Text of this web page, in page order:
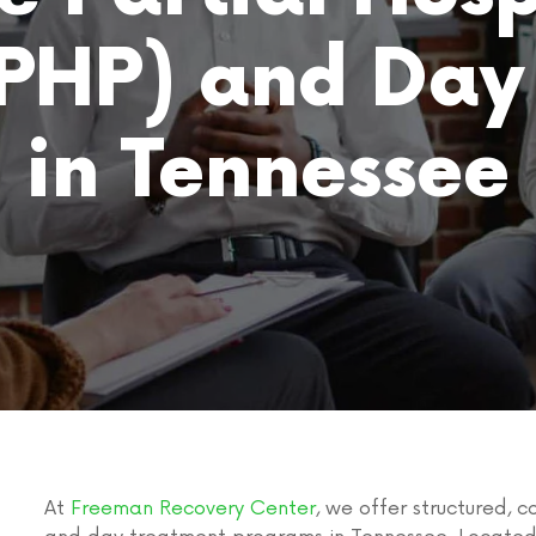
and
in Tennessee
At Freeman Recovery Center, we offer structured,